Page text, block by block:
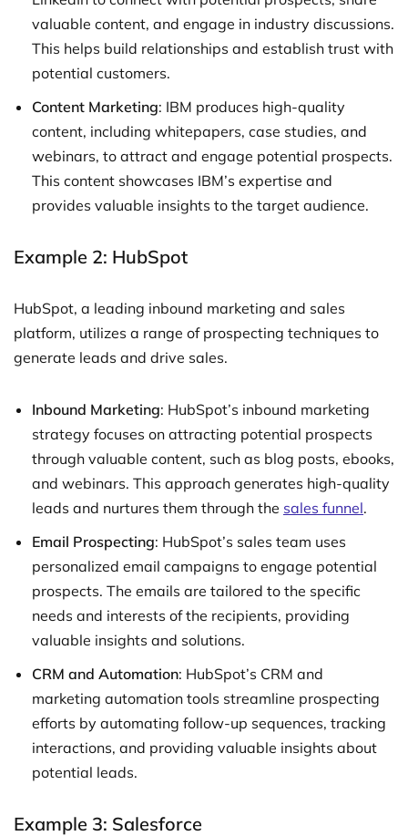
valuable content, and engage in industry discussions.
This helps build relationships and establish trust with
potential customers.
Content Marketing: IBM produces high-quality
content, including whitepapers, case studies, and
webinars, to attract and engage potential prospects.
This content showcases IBM’s expertise and
provides valuable insights to the target audience.
Example 2: HubSpot
HubSpot, a leading inbound marketing and sales
platform, utilizes a range of prospecting techniques to
generate leads and drive sales.
Inbound Marketing: HubSpot’s inbound marketing
strategy focuses on attracting potential prospects
through valuable content, such as blog posts, ebooks,
and webinars. This approach generates high-quality
leads and nurtures them through the sales funnel.
Email Prospecting: HubSpot’s sales team uses
personalized email campaigns to engage potential
prospects. The emails are tailored to the specific
needs and interests of the recipients, providing
valuable insights and solutions.
CRM and Automation: HubSpot’s CRM and
marketing automation tools streamline prospecting
efforts by automating follow-up sequences, tracking
interactions, and providing valuable insights about
potential leads.
Example 3: Salesforce